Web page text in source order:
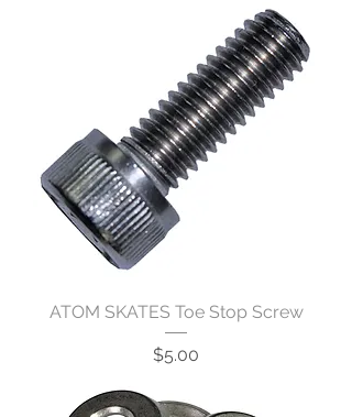
ATOM SKATES Toe Stop Screw
Price
$5.00